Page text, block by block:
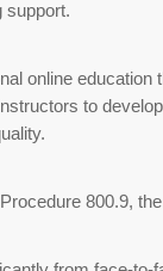
support.
online
to
800.9,